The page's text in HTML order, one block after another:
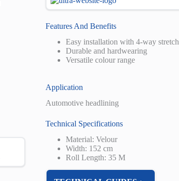
Features And Benefits
Easy installation with 4-way stretch
Durable and hardwearing
Versatile colour range
Application
Automotive headlining
Technical Specifications
Material: Velour
Width: 152 cm
Roll Length: 35 M